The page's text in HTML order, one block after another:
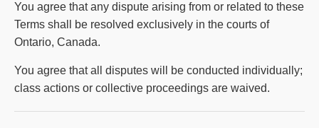
You agree that any dispute arising from or related to these
Terms shall be resolved exclusively in the courts of
Ontario, Canada.
You agree that all disputes will be conducted individually;
class actions or collective proceedings are waived.